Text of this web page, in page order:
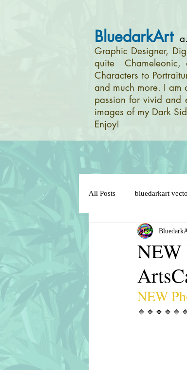
BluedarkArt
Graphic Designer,
quite Chameleonic,
Characters to
and much more. I am
passion for vivid and
images of my Dark
Enjoy!
All Posts bluedarkart
brazil 2014 world flag
brazil flag on sensual lips
cat in love cat
NEW
NEW